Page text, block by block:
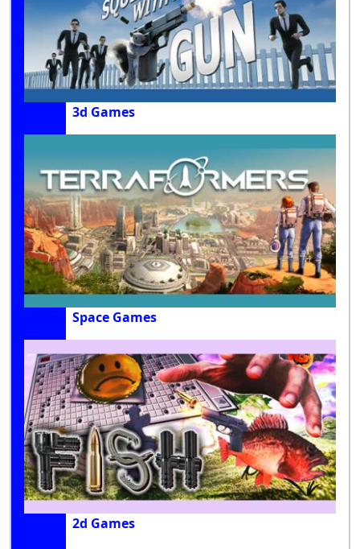
3d Games
Space Games
2d Games